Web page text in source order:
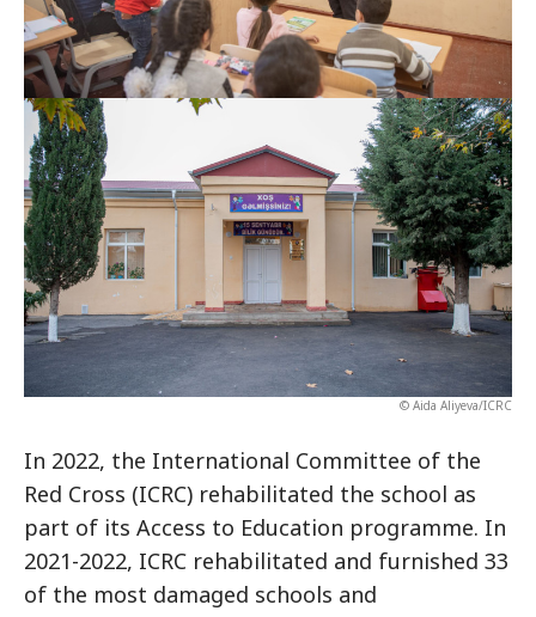
© Aida Aliyeva/ICRC
In 2022, the International Committee of the
Red Cross (ICRC) rehabilitated the school as
part of its Access to Education programme. In
2021-2022, ICRC rehabilitated and furnished 33
of the most damaged schools and